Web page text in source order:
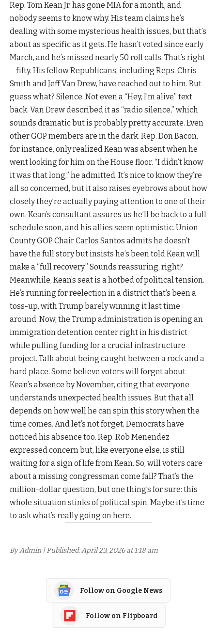
Rep. Tom Kean Jr. has gone MIA for a month, and
nobody seems to know why. His team claims he’s
dealing with some mysterious health issues, but that’s
about as specific as it gets. He hasn’t voted since early
March, and he’s missed nearly 50 roll calls. That’s right
—fifty. His fellow Republicans, including Reps. Chris
Smith and Jeff Van Drew, have reached out to him. But
guess what? Silence. Not even a “Hey, I’m alive” text
back. Van Drew described it as “radio silence,” which
sounds dramatic but is probably pretty accurate. Even
other GOP members are in the dark. Rep. Don Bacon,
for instance, only realized Kean was absent when he
went looking for him on the House floor. “I didn’t know
it was that long,” he admitted. It’s nice to know they’re
all so concerned, but it also raises eyebrows about how
closely they’re actually paying attention to one of their
own. Kean’s consultant assures us he’ll be back to a full
schedule soon, and his allies seem optimistic. Union
County GOP Chair Carlos Santos admits he doesn’t
have the full story but insists he’s been told Kean will
make a “full recovery.” Sounds reassuring, right?
Meanwhile, Kean’s seat is a hotbed of political tension.
He’s running for reelection in a district that’s been a
toss-up, with Trump barely winning it last time
around. Now, the Trump administration is opening an
immigration detention center right in his district
while pulling funding for a crucial infrastructure
project. Talk about being caught between a rock and a
hard place. Some believe voters will forget about
Kean’s absence by November, citing that everyone
understands unexpected health issues. But that all
depends on how well he can spin this story when the
time comes. And let’s not forget, Democrats have
noticed his absence too. Rep. Rob Menendez
expressed concern but, like everyone else, is still
waiting for a sign of life from Kean. So, will voters care
about a missing congressman come fall? That’s the
million-dollar question, but one thing’s for sure: this
whole situation stinks of political spin. Maybe it’s time
to ask what’s really going on here.
By Admin | Published: April 23, 2026 at 1:18 am
Follow on Google News
Follow on Flipboard